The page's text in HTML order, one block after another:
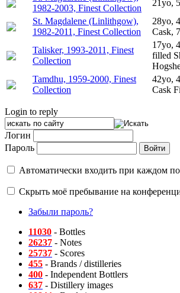
1982-2003, Finest Collection
21yo,
St. Magdalene (Linlithgow),
1982-2011, Finest Collection
28yo,
Cask,
Talisker, 1993-2011, Finest
Collection
17yo,
filled
Tamdhu, 1959-2000, Finest
Collection
42yo,
Cask
Login to reply
Логин
Пароль
Автоматически входить при каждом
Скрыть моё пребывание на
Забыли пароль?
11030 - Bottles
26237 - Notes
25737 - Scores
455 - Brands / distilleries
400 - Independent Bottlers
637 - Distillery images